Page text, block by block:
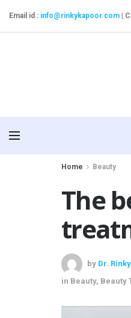
Email id : info@rinkykapoor.com
Home Beauty
The
by Dr.
in Beauty, Beauty